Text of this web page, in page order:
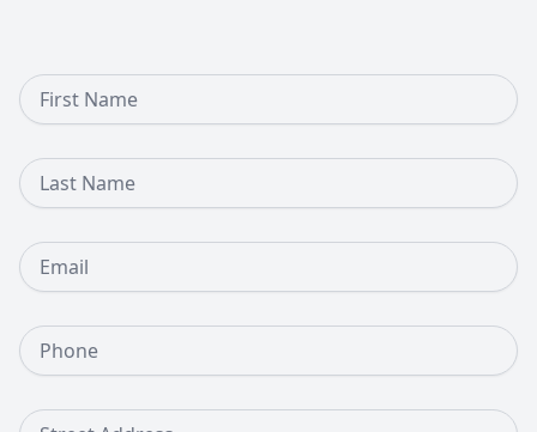
First Name
Last Name
Email
Phone Number
Street Address